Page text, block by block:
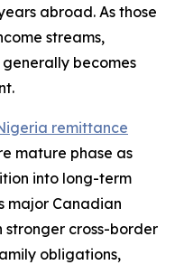
abroad. As those
streams,
becomes
remittance
mature phase as
into long-term
major Canadian
stronger cross-border
obligations,